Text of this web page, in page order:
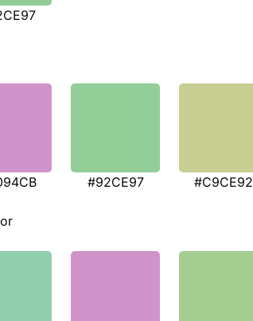
#92CE97 #C9CE92